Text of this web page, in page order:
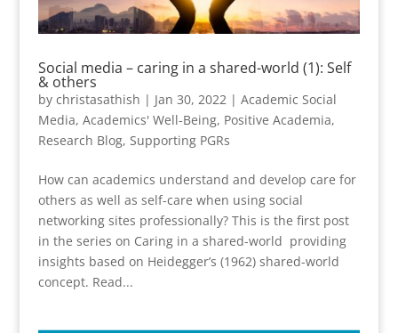
Social media – caring in a shared-world (1): Self
& others
by christasathish | Jan 30, 2022| Academic Social
Media, Academics' Well-Being, Positive Academia,
Research Blog, Supporting PGRs
How can academics understand and develop care for
others as well as self-care when using social
networking sites professionally? This is the first post
in the series on Caring in a shared-world providing
insights based on Heidegger’s (1962) shared-world
concept. Read...